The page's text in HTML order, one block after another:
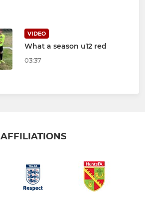
VIDEO
What a season u12 red
03:37
AFFILIATIONS